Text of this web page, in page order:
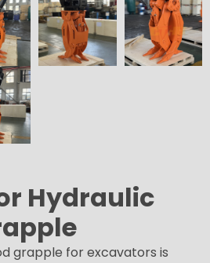
Hydraulic
grapple for excavators is